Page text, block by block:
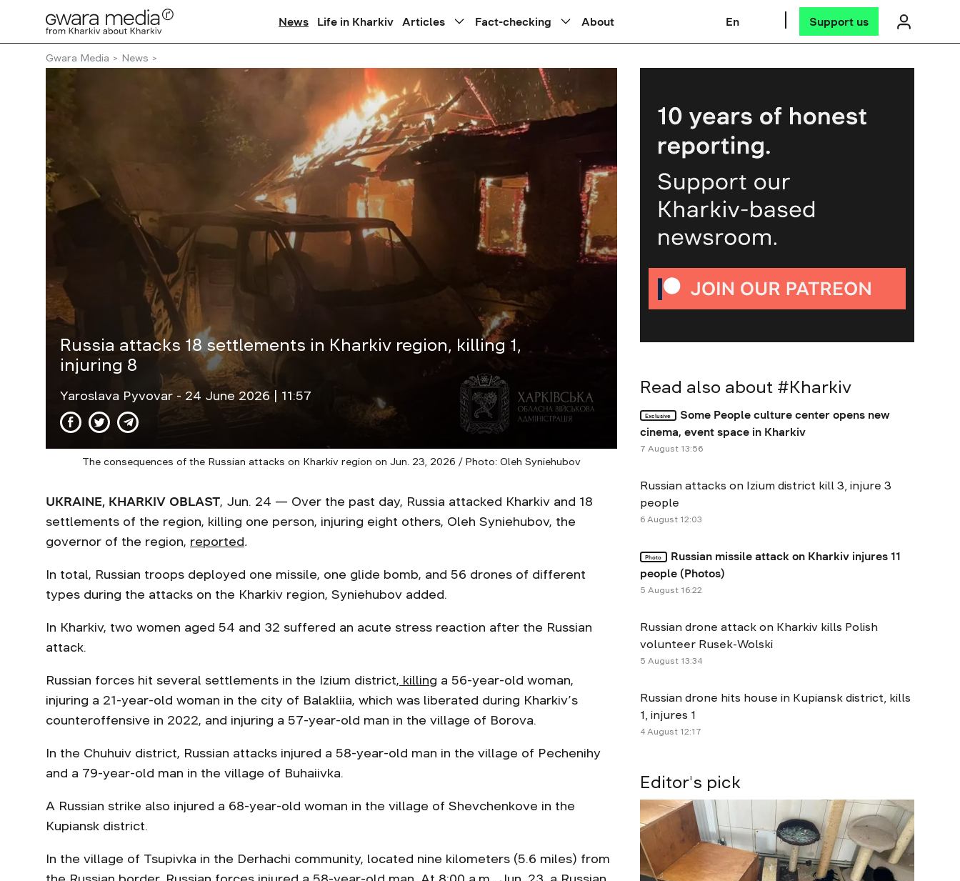
News Life in Kharkiv Articles Fact-checking About En Support us
Gwara Media News
Russia attacks 18 settlements in Kharkiv region, killing 1,
injuring 8
Yaroslava Pyvovar - 24 June 2026 | 11:57
The consequences of the Russian attacks on Kharkiv region on Jun. 23, 2026 / Photo: Oleh Syniehubov
UKRAINE, KHARKIV OBLAST, Jun. 24 — Over the past day, Russia attacked Kharkiv and 18
settlements of the region, killing one person, injuring eight others, Oleh Syniehubov, the
governor of the region, reported.
In total, Russian troops deployed one missile, one glide bomb, and 56 drones of different
types during the attacks on the Kharkiv region, Syniehubov added.
In Kharkiv, two women aged 54 and 32 suffered an acute stress reaction after the Russian
attack.
Russian forces hit several settlements in the Izium district, killing a 56-year-old woman,
injuring a 21-year-old woman in the city of Balakliia, which was liberated during Kharkiv’s
counteroffensive in 2022, and injuring a 57-year-old man in the village of Borova.
In the Chuhuiv district, Russian attacks injured a 58-year-old man in the village of Pechenihy
and a 79-year-old man in the village of Buhaiivka.
A Russian strike also injured a 68-year-old woman in the village of Shevchenkove in the
Kupiansk district.
In the village of Tsupivka in the Derhachi community, located nine kilometers (5.6 miles) from
Editor's pick
Read also about # Kharkiv
Exclusive
Some People culture center opens new
cinema, event space in Kharkiv
7 August 13:56
Russian attacks on Izium district kill 3, injure 3
people
6 August 12:03
Photo
Russian missile attack on Kharkiv injures 11
people (Photos)
5 August 16:22
Russian drone attack on Kharkiv kills Polish
volunteer Rusek-Wolski
5 August 13:34
Russian drone hits house in Kupiansk district, kills
1, injures 1
4 August 12:17